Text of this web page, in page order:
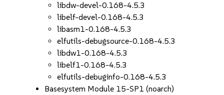
libdw-devel-0.168-4.5.3
libelf-devel-0.168-4.5.3
libasm1-0.168-4.5.3
elfutils-debugsource-0.168-4.5.3
libdw1-0.168-4.5.3
libelf1-0.168-4.5.3
elfutils-debuginfo-0.168-4.5.3
Basesystem Module 15-SP1 (noarch)